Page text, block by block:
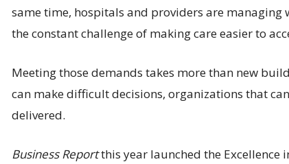
same time, hospitals and providers are managing
the constant challenge of making care easier to
Meeting those demands takes more than new
can make difficult decisions, organizations that
delivered.
Business Reportthis year launched the Excellence